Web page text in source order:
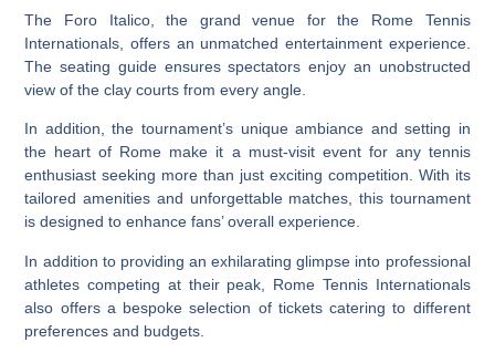
The Foro Italico, the grand venue for the Rome Tennis
Internationals, offers an unmatched entertainment experience.
The seating guide ensures spectators enjoy an unobstructed
view of the clay courts from every angle.
In addition, the tournament’s unique ambiance and setting in
the heart of Rome make it a must-visit event for any tennis
enthusiast seeking more than just exciting competition. With its
tailored amenities and unforgettable matches, this tournament
is designed to enhance fans’ overall experience.
In addition to providing an exhilarating glimpse into professional
athletes competing at their peak, Rome Tennis Internationals
also offers a bespoke selection of tickets catering to different
preferences and budgets.